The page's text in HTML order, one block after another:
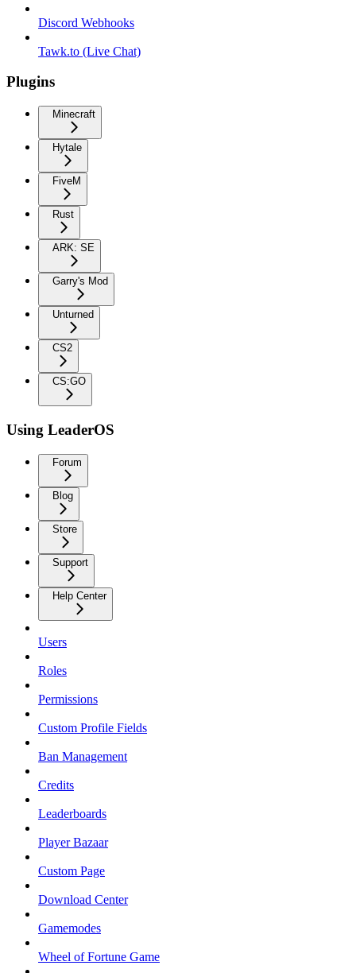
Discord Webhooks
Tawk.to (Live Chat)
Plugins
Minecraft
Hytale
FiveM
Rust
ARK: SE
Garry's Mod
Unturned
CS2
CS:GO
Using LeaderOS
Forum
Blog
Store
Support
Help Center
Users
Roles
Permissions
Custom Profile Fields
Ban Management
Credits
Leaderboards
Player Bazaar
Custom Page
Download Center
Gamemodes
Wheel of Fortune Game